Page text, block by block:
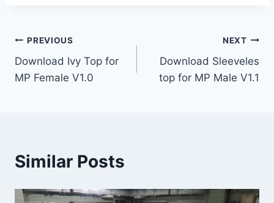
Post
navigation
PREVIOUS
Download Ivy Top for
MP Female V1.0
NEXT
Download Sleeveles
top for MP Male V1.1
Similar Posts